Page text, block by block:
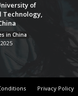
of
Technology,
in China
Privacy Policy